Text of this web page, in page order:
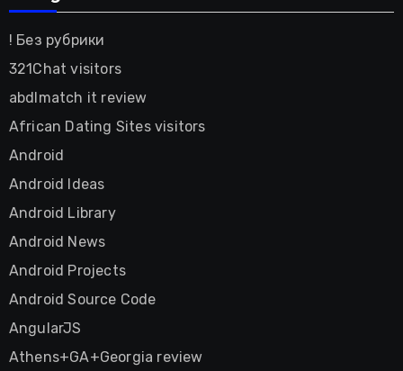
! Без рубрики
321Chat visitors
abdlmatch it review
African Dating Sites visitors
Android
Android Ideas
Android Library
Android News
Android Projects
Android Source Code
AngularJS
Athens+GA+Georgia review